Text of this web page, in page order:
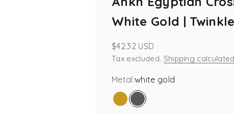
White Gold |
Sale price
$42.32 USD
Tax excluded. Shipping calculated
Metal:white gold
goldwhite gold